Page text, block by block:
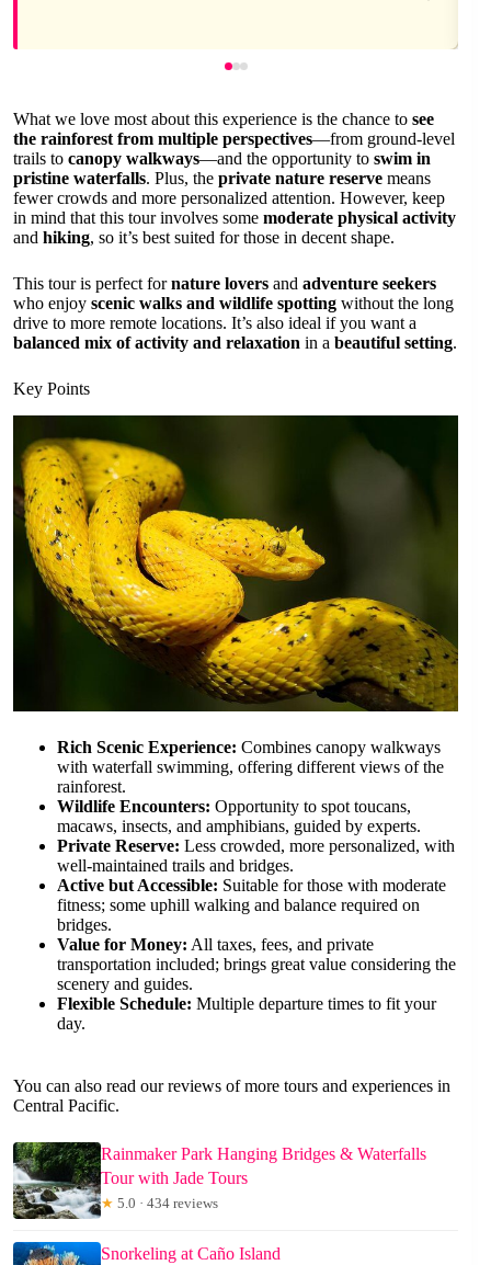
What we love most about this experience is the chance to see
the rainforest from multiple perspectives—from ground-level
trails to canopy walkways—and the opportunity to swim in
pristine waterfalls. Plus, the private nature reserve means
fewer crowds and more personalized attention. However, keep
in mind that this tour involves some moderate physical activity
and hiking, so it’s best suited for those in decent shape.
This tour is perfect fornature lovers and adventure seekers
who enjoy scenic walks and wildlife spotting without the long
drive to more remote locations. It’s also ideal if you want a
balanced mix of activity and relaxation in a beautiful setting.
Key Points
Rich Scenic Experience: Combines canopy walkways
with waterfall swimming, offering different views of the
rainforest.
Wildlife Encounters: Opportunity to spot toucans,
macaws, insects, and amphibians, guided by experts.
Private Reserve: Less crowded, more personalized, with
well-maintained trails and bridges.
Active but Accessible: Suitable for those with moderate
fitness; some uphill walking and balance required on
bridges.
Value for Money: All taxes, fees, and private
transportation included; brings great value considering the
scenery and guides.
Flexible Schedule: Multiple departure times to fit your
day.
You can also read our reviews of more tours and experiences in
Central Pacific.
Rainmaker Park Hanging Bridges & Waterfalls
Tour with Jade Tours
★ 5.0 · 434 reviews
Snorkeling at Caño Island